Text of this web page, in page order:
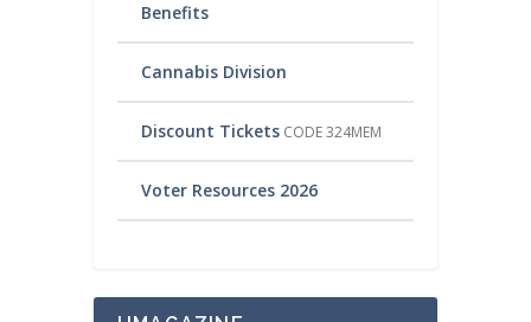
Benefits
Cannabis Division
Discount Tickets CODE 324MEM
Voter Resources 2026